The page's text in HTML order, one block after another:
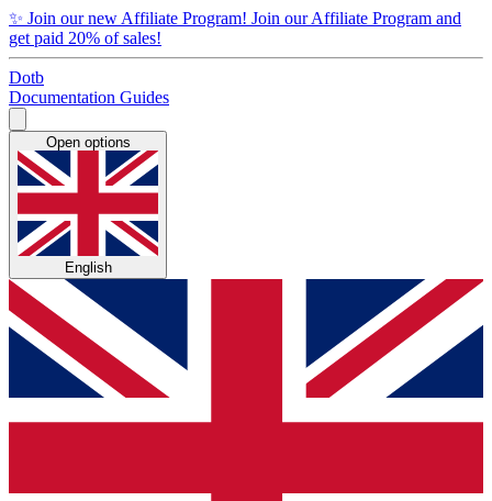
✨ Join our new Affiliate Program! Join our Affiliate Program and
get paid 20% of sales!
Dotb
Documentation Guides
Open options
English